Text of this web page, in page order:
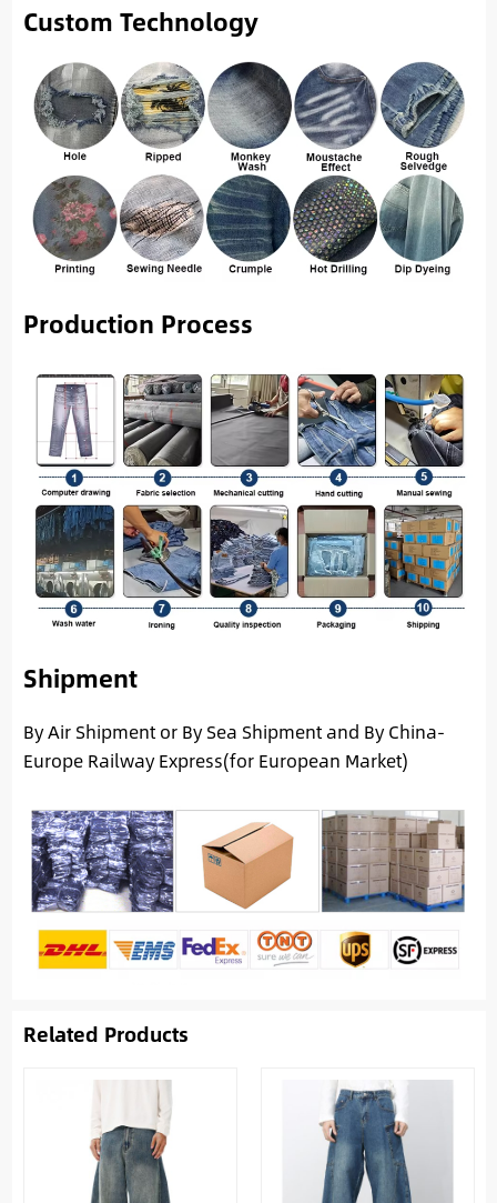
Custom Technology
Production Process
Shipment
By Air Shipment or By Sea Shipment and By China-
Europe Railway Express(for European Market)
Related Products